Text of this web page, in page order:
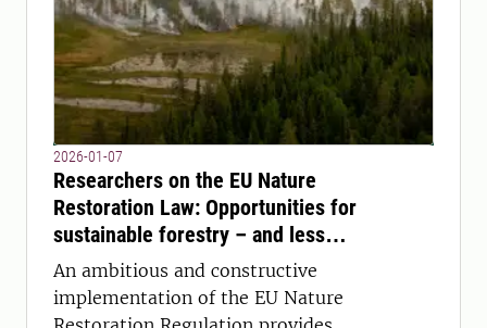
2026-01-07
Researchers on the EU Nature
Restoration Law: Opportunities for
sustainable forestry – and less
conflicts
An ambitious and constructive
implementation of the EU Nature